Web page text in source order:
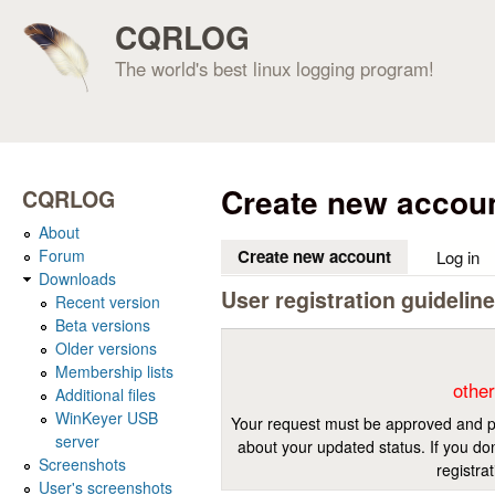
CQRLOG
The world's best linux logging program!
Create new
Create new account (active tab)
Log in
User registration
Your request must be approved and
about your updated status. If you
CQRLOG
About
Forum
Downloads
Recent version
Beta versions
Older versions
Membership lists
Additional files
WinKeyer USB
server
Screenshots
User's screenshots